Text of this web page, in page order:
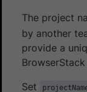
The project
by another
provide a
Set